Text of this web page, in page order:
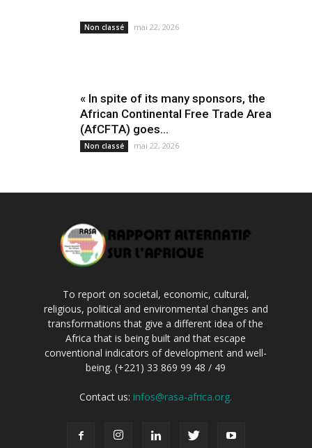
Non classé mai 22, 2026
« In spite of its many sponsors, the
African Continental Free Trade Area
(AfCFTA) goes...
Non classé mai 22, 2026
To report on societal, economic, cultural,
religious, political and environmental changes and
transformations that give a different idea of the
Africa that is being built and that escape
conventional indicators of development and well-
being. (+221) 33 869 99 48 / 49
Contact us: infos@rasa-africa.org.